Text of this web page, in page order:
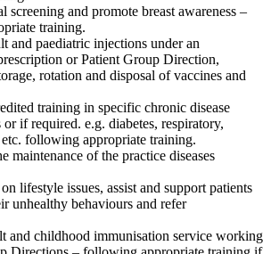
screening and promote breast awareness –
training.
and paediatric injections under an
or Patient Group Direction,
rotation and disposal of vaccines and
training in specific chronic disease
or if required. e.g. diabetes, respiratory,
following appropriate training.
maintenance of the practice diseases
lifestyle issues, assist and support patients
unhealthy behaviours and refer
and childhood immunisation service working